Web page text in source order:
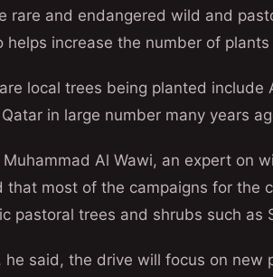
rare and endangered wild and
helps increase the number of
local trees being planted
in large number many years
Muhammad Al Wawi, an expert on
that most of the campaigns for the
pastoral trees and shrubs such as
he said, the drive will focus on